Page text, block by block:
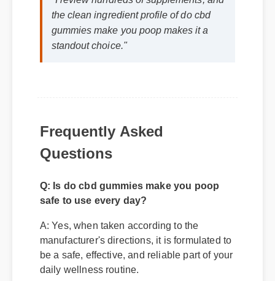
gummies make you poop makes it a
standout choice."
Q: Is do cbd gummies make you poop
A: Yes, when taken according to the
manufacturer's directions, it is formulated to
daily wellness routine.
Q: How quickly can I expect results from